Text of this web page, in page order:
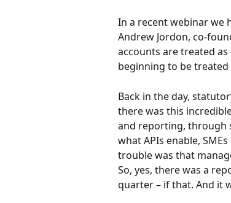
In a recent webinar we
Andrew Jordon, co-
accounts are treated
beginning to be treated
Back in the day,
there was this
and reporting, through
what APIs enable,
trouble was that
So, yes, there was a
quarter – if that. And it